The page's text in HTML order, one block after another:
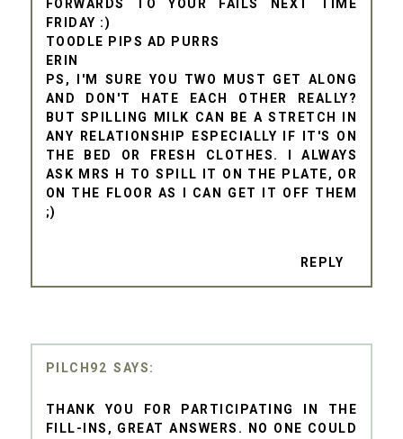
FORWARDS TO YOUR FAILS NEXT TIME
FRIDAY :)
TOODLE PIPS AD PURRS
ERIN
PS, I'M SURE YOU TWO MUST GET ALONG
AND DON'T HATE EACH OTHER REALLY?
BUT SPILLING MILK CAN BE A STRETCH IN
ANY RELATIONSHIP ESPECIALLY IF IT'S ON
THE BED OR FRESH CLOTHES. I ALWAYS
ASK MRS H TO SPILL IT ON THE PLATE, OR
ON THE FLOOR AS I CAN GET IT OFF THEM
;)
REPLY
PILCH92
THANK YOU FOR PARTICIPATING IN THE
FILL-INS, GREAT ANSWERS. NO ONE COULD